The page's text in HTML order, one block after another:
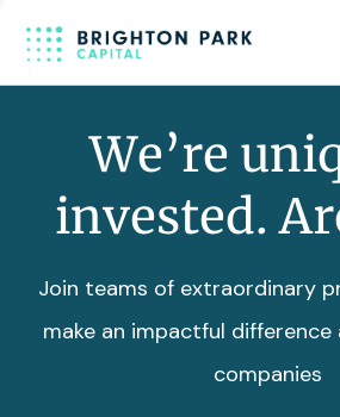
Team
We’re
invested.
Join teams of extraordinary
make an impactful
companies